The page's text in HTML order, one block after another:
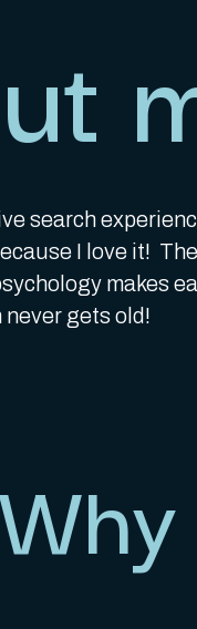
search
I love it!
makes
never gets old!